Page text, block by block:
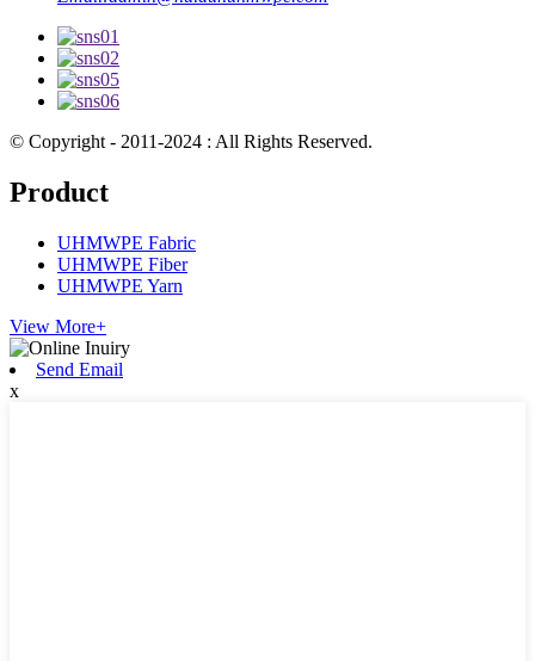
© Copyright - 2011-2024 : All Rights Reserved.
Product
UHMWPE Fabric
UHMWPE Fiber
UHMWPE Yarn
View More+
Send Email
x